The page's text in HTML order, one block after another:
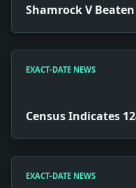
Shamrock V
EXACT-DATE NEWS
Census Indicates
EXACT-DATE NEWS